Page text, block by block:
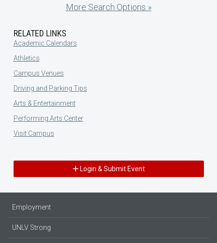
More Search Options »
RELATED LINKS
Academic Calendars
Athletics
Campus Venues
Driving and Parking Tips
Arts & Entertainment
Performing Arts Center
Visit Campus
Login & Submit Event
Employment
UNLV Strong